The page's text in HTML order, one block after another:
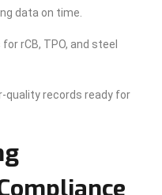
data on time.
rCB, TPO, and steel
quality records ready for